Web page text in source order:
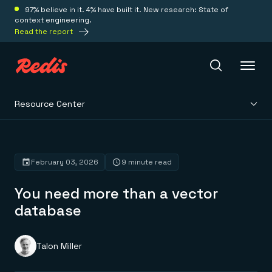
97% believe in it. 4% have built it. New research: State of
context engineering.
Read the report
Platform
Redis Iris
Real-time context for agents
Redis LangCache
Redis Context Retriever
Leverage context from anywhere
Deploy
Redis Cloud
Fully managed, fully flexible
Solutions
Resource Center
You need more than a vector
database
February 03, 2026 9 minute read
Talon Miller